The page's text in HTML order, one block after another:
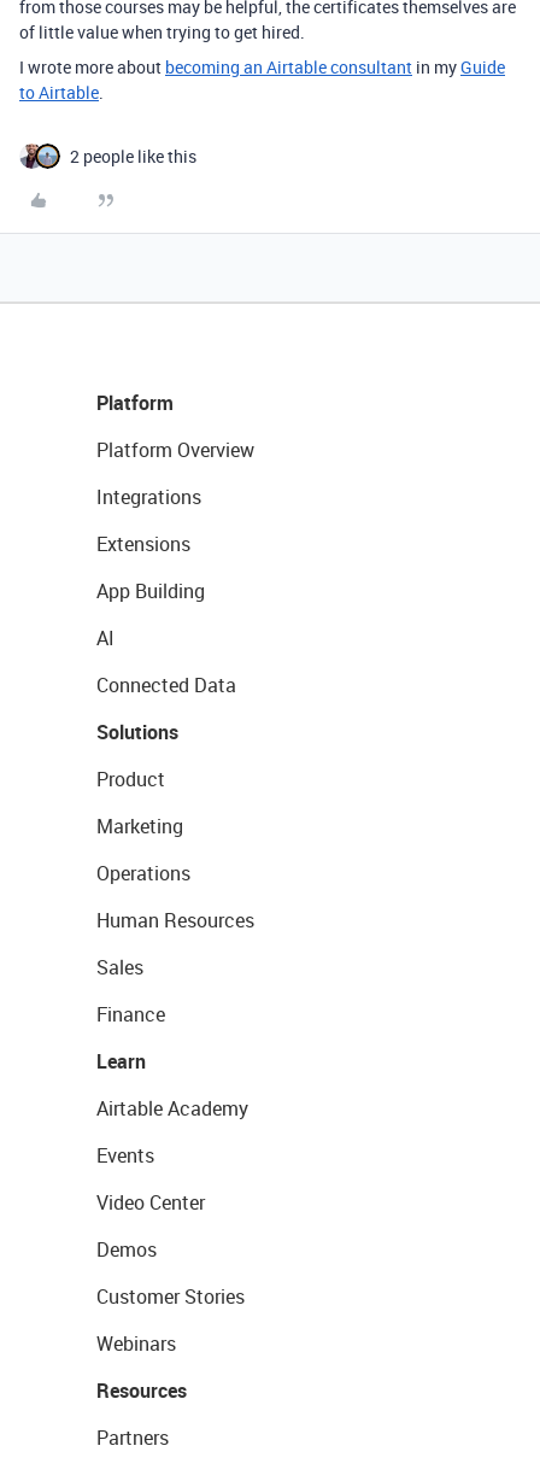
from those courses may be helpful, the certificates themselves are
of little value when trying to get hired.
I wrote more about becoming an Airtable consultant in myGuide
to Airtable.
2 people like this
Platform
Platform Overview
Integrations
Extensions
App Building
AI
Connected Data
Solutions
Product
Marketing
Operations
Human Resources
Sales
Finance
Learn
Airtable Academy
Events
Video Center
Demos
Customer Stories
Webinars
Resources
Partners